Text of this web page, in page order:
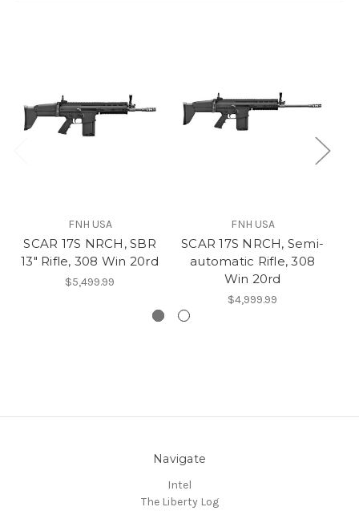
FNH USA
SCAR 17S NRCH, SBR
13" Rifle, 308 Win 20rd
$5,499.99
FNH USA
SCAR 17S NRCH, Semi-
automatic Rifle, 308
Win 20rd
$4,999.99
Navigate
Intel
The Liberty Log